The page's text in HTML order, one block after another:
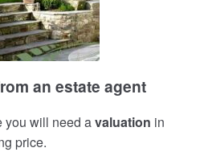
an estate agent
you will need avaluation in
price.